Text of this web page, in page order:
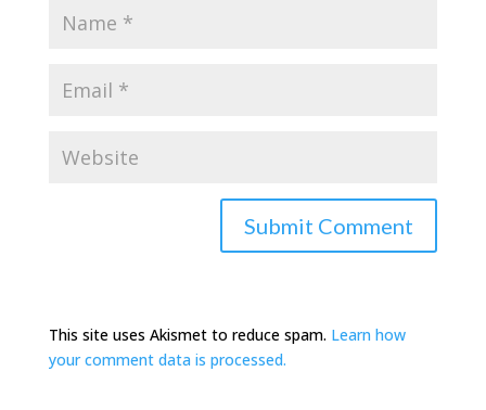
This site uses Akismet to reduce spam. Learn how
your comment data is processed.